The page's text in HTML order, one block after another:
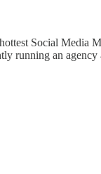
Social Media
running an